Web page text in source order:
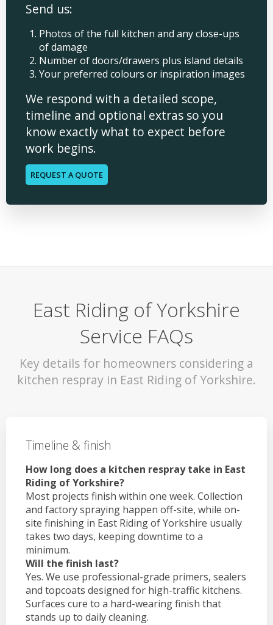
Send us:
Photos of the full kitchen and any close-ups
of damage
Number of doors/drawers plus island details
Your preferred colours or inspiration images
We respond with a detailed scope,
timeline and optional extras so you
know exactly what to expect before
work begins.
REQUEST A QUOTE
East Riding of Yorkshire
Service FAQs
Key details for homeowners considering a
kitchen respray in East Riding of Yorkshire.
Timeline & finish
How long does a kitchen respray take in East
Riding of Yorkshire?
Most projects finish within one week. Collection
and factory spraying happen off-site, while on-
site finishing in East Riding of Yorkshire usually
takes two days, keeping downtime to a
minimum.
Will the finish last?
Yes. We use professional-grade primers, sealers
and topcoats designed for high-traffic kitchens.
Surfaces cure to a hard-wearing finish that
stands up to daily cleaning.